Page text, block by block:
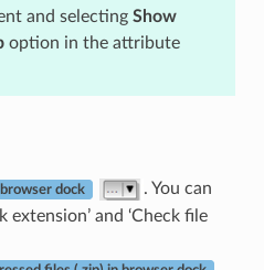
and selecting Show
option in the attribute
dock
. You can
extension’ and ‘Check file